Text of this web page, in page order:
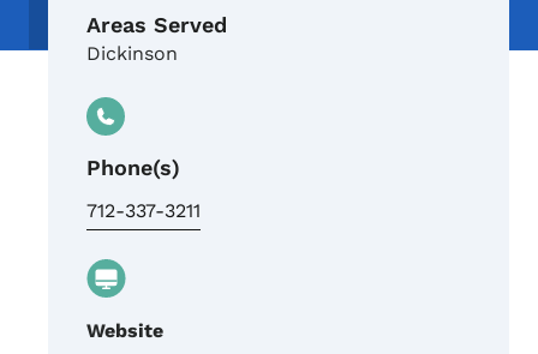
Areas Served
Dickinson
Phone(s)
712-337-3211
Website